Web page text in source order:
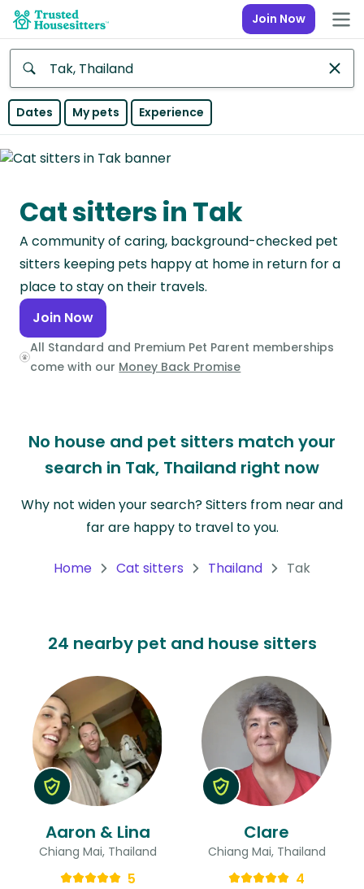
Join Now
Anywhere
Continent
Asia
Continent
Europe
Continent
North
America
Continent
America
Continent
Antarctica
Dates My pets Experience
Cat sitters in Tak
A community of caring, background-checked pet
sitters keeping pets happy at home in return for a
place to stay on their travels.
Join Now
All Standard and Premium Pet Parent memberships
come with our Money Back Promise
No house and pet sitters match your
search in Tak, Thailand right now
Why not widen your search? Sitters from near and
far are happy to travel to you.
Home Cat sitters Thailand Tak
24 nearby pet and house sitters
Aaron & Lina
Chiang Mai, Thailand
5
Clare
Chiang Mai, Thailand
4